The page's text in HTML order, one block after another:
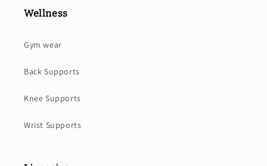
Wellness
Gym wear
Back Supports
Knee Supports
Wrist Supports